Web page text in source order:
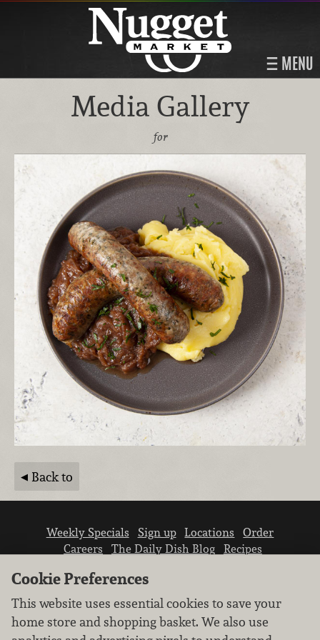
MENU
Media Gallery
for
Back to
Weekly Specials Sign up Locations
Order
Careers
The Daily Dish Blog
Recipes
Cookie Preferences
This website uses essential cookies to save your
home store and shopping basket. We also use